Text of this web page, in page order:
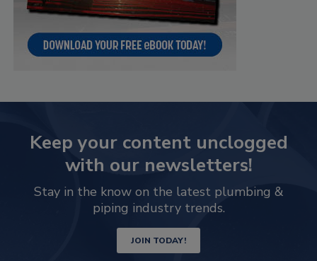
Keep your content unclogged
with our newsletters!
Stay in the know on the latest plumbing &
piping industry trends.
JOIN TODAY!